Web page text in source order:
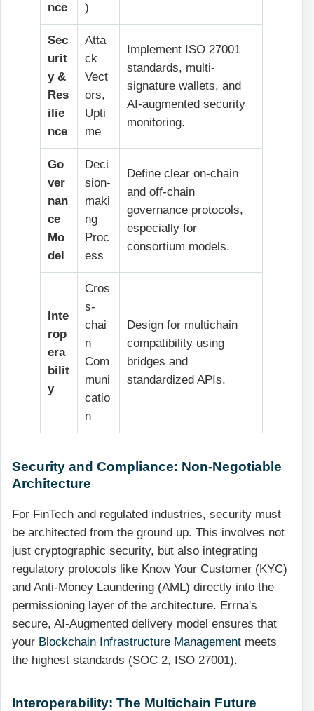
nce
)
Sec
urit
y &
Res
ilie
nce
Atta
ck
Vect
ors,
Upti
me
Implement ISO 27001
standards, multi-
signature wallets, and
AI-augmented security
monitoring.
Go
ver
nan
ce
Mo
del
Deci
sion-
maki
ng
Proc
ess
Define clear on-chain
and off-chain
governance protocols,
especially for
consortium models.
Inte
rop
era
bilit
y
Cros
s-
chai
n
Com
muni
catio
n
Design for multichain
compatibility using
bridges and
standardized APIs.
Security and Compliance: Non-Negotiable
Architecture
For FinTech and regulated industries, security must
be architected from the ground up. This involves not
just cryptographic security, but also integrating
regulatory protocols like Know Your Customer (KYC)
and Anti-Money Laundering (AML) directly into the
permissioning layer of the architecture. Errna's
secure, AI-Augmented delivery model ensures that
your Blockchain Infrastructure Management meets
the highest standards (SOC 2, ISO 27001).
Interoperability: The Multichain Future